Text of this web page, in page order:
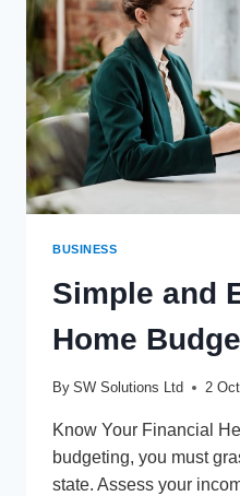
BUSINESS
Simple and
Home
By SW Solutions Ltd 2
Know Your Financial
budgeting, you must
state. Assess your